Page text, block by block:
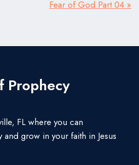
Fear of God Part 04 »
Prophecy
FL where you can
grow in your faith in Jesus